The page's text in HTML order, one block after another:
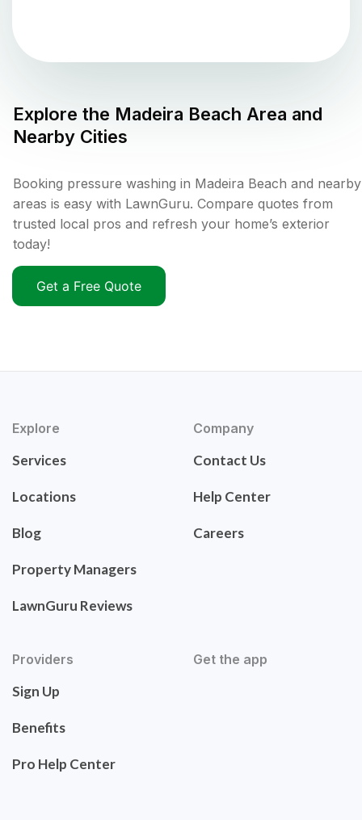
Explore the Madeira Beach Area and
Nearby Cities
Booking pressure washing in Madeira Beach and nearby
areas is easy with LawnGuru. Compare quotes from
trusted local pros and refresh your home’s exterior
today!
Get a Free Quote
Explore
Services
Locations
Blog
Property Managers
LawnGuru Reviews
Company
Contact Us
Help Center
Careers
Providers
Sign Up
Benefits
Pro Help Center
Get the app